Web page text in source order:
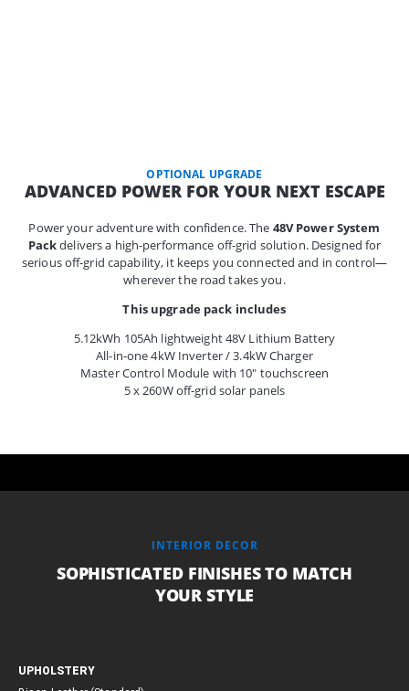
OPTIONAL UPGRADE
ADVANCED POWER FOR YOUR NEXT ESCAPE
Power your adventure with confidence. The 48V Power System
Packdelivers a high-performance off-grid solution. Designed for
serious off-grid capability, it keeps you connected and in control—
wherever the road takes you.
This upgrade pack includes
5.12kWh 105Ah lightweight 48V Lithium Battery
All-in-one 4kW Inverter / 3.4kW Charger
Master Control Module with 10″ touchscreen
5 x 260W off-grid solar panels
INTERIOR DECOR
SOPHISTICATED FINISHES TO MATCH
YOUR STYLE
UPHOLSTERY